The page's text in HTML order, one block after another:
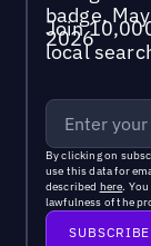
Join
local
By clicking on
use this data for
described here.
lawfulness of the